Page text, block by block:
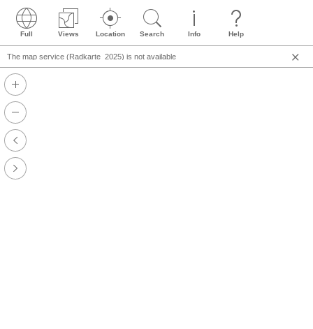
Full Views Location Search Info Help
The map service (Radkarte_2025) is not available